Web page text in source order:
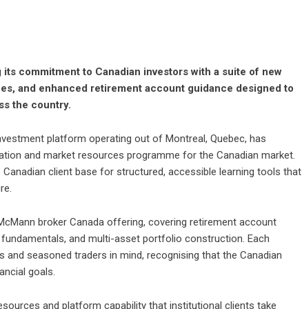
commitment to Canadian investors with a suite of new
and enhanced retirement account guidance designed to
the country.
platform operating out of Montreal, Quebec, has
and market resources programme for the Canadian market.
client base for structured, accessible learning tools that
broker Canada offering, covering retirement account
and multi-asset portfolio construction. Each
seasoned traders in mind, recognising that the Canadian
goals.
and platform capability that institutional clients take